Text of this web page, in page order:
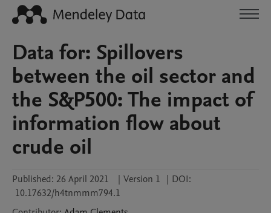
Data for: Spillovers
between the oil sector and
the S&P500: The impact of
information flow about
crude oil
Published: 26 April 2021 | Version 1 | DOI:
10.17632/h4tnmmm794.1